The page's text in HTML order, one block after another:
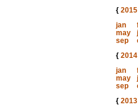
{ 2015
jan
may
sep
{ 2014
jan
may
sep
{ 2013